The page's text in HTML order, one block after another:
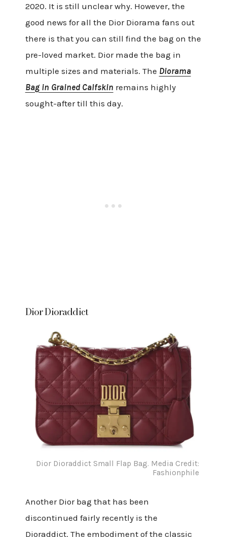
2020. It is still unclear why. However, the
good news for all the Dior Diorama fans out
there is that you can still find the bag on the
pre-loved market. Dior made the bag in
multiple sizes and materials. The Diorama
Bag in Grained Calfskin remains highly
sought-after till this day.
Dior Dioraddict
Dior Dioraddict Small Flap Bag. Media Credit:
Fashionphile
Another Dior bag that has been
discontinued fairly recently is the
Dioraddict. The embodiment of the classic